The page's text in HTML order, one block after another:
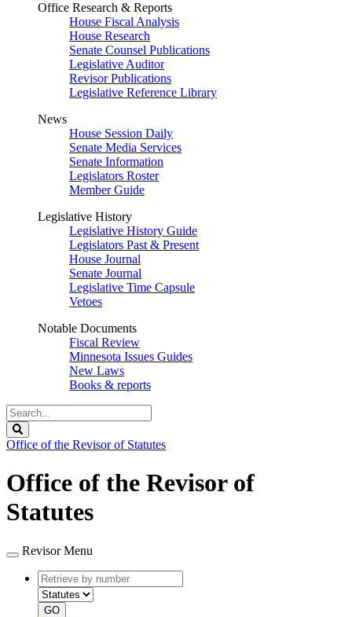
Office Research & Reports
House Fiscal Analysis
House Research
Senate Counsel Publications
Legislative Auditor
Revisor Publications
Legislative Reference Library
News
House Session Daily
Senate Media Services
Senate Information
Legislators Roster
Member Guide
Legislative History
Legislative History Guide
Legislators Past & Present
House Journal
Senate Journal
Legislative Time Capsule
Vetoes
Notable Documents
Fiscal Review
Minnesota Issues Guides
New Laws
Books & reports
Search
Legislature
Office of the Revisor of Statutes
Office of the Revisor of
Statutes
Revisor Menu
Retrieve
by
number
type
GO